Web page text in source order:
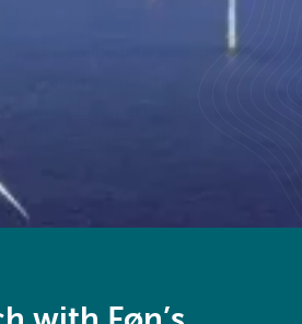
the ability to respond quickly
in safety, quality, planning,
the full balance-of-plant scope.